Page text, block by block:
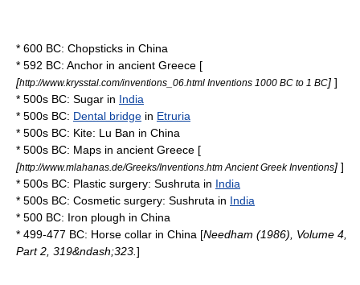
* 600 BC: Chopsticks in China
* 592 BC: Anchor in ancient Greece [
[http://www.krysstal.com/inventions_06.html Inventions 1000 BC to 1 BC] ]
* 500s BC: Sugar in India
* 500s BC: Dental bridge in Etruria
* 500s BC: Kite: Lu Ban in China
* 500s BC: Maps in ancient Greece [
[http://www.mlahanas.de/Greeks/Inventions.htm Ancient Greek Inventions] ]
* 500s BC: Plastic surgery: Sushruta in India
* 500s BC: Cosmetic surgery: Sushruta in India
* 500 BC: Iron plough in China
* 499-477 BC: Horse collar in China [Needham (1986), Volume 4,
Part 2, 319&ndash;323. ]